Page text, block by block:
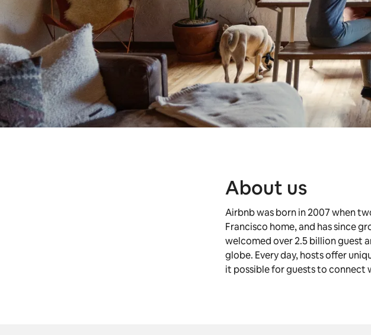
About us
Airbnb was born in 2007 when
Francisco home, and has since
welcomed over 2.5 billion guest
globe. Every day, hosts offer
it possible for guests to connect